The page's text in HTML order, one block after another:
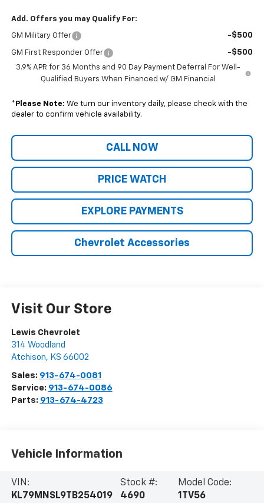
Add. Offers you may Qualify For:
GM Military Offer -$500
GM First Responder Offer -$500
3.9% APR for 36 Months and 90 Day Payment Deferral For Well-
Qualified Buyers When Financed w/ GM Financial
* Please Note: We turn our inventory daily, please check with the
dealer to confirm vehicle availability.
CALL NOW
PRICE WATCH
EXPLORE PAYMENTS
Chevrolet Accessories
Visit Our Store
Lewis Chevrolet
314 Woodland
Atchison, KS 66002
Sales: 913-674-0081
Service: 913-674-0086
Parts: 913-674-4723
Vehicle Information
VIN:
KL79MNSL9TB254019
Stock #:
4690
Model Code:
1TV56